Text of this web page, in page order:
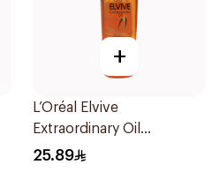
+
L’Oréal Elvive
Extraordinary Oil
Shampoo Normal to Dry
25.89